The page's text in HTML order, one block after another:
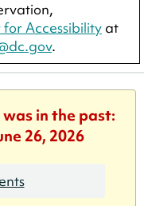
Accessibility at
.
in the past:
26, 2026